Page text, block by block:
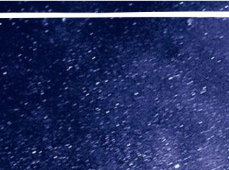
“To take Step
When I entered recovery, I never felt good
didn’t know that I was OK. It took a lot of
to be different to be OK. No matter how long
am surprised to realize that once again I’ve
heal me. My job is to ask my Higher Power
of my Higher Power’s love and grace. I can
to my time.